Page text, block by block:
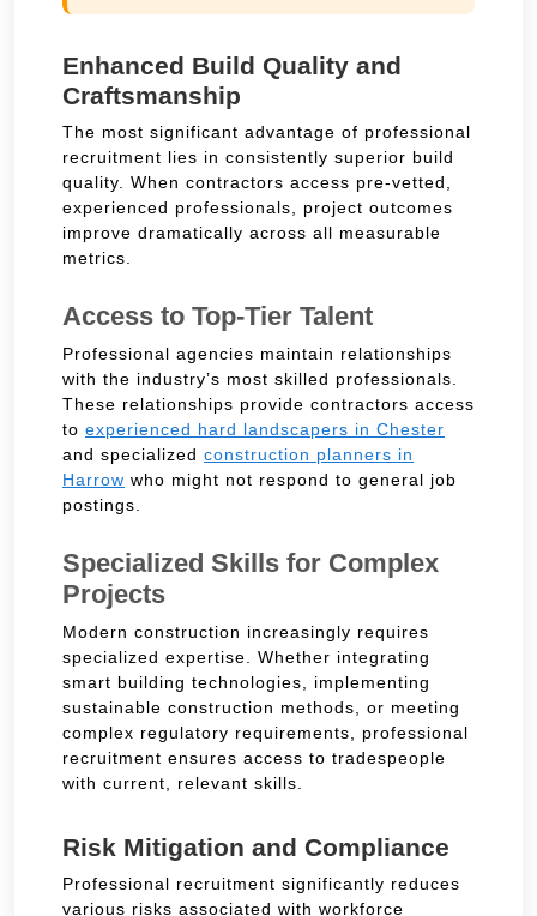
Enhanced Build Quality and
Craftsmanship
The most significant advantage of professional
recruitment lies in consistently superior build
quality. When contractors access pre-vetted,
experienced professionals, project outcomes
improve dramatically across all measurable
metrics.
Access to Top-Tier Talent
Professional agencies maintain relationships
with the industry’s most skilled professionals.
These relationships provide contractors access
to experienced hard landscapers in Chester
and specialized construction planners in
Harrow who might not respond to general job
postings.
Specialized Skills for Complex
Projects
Modern construction increasingly requires
specialized expertise. Whether integrating
smart building technologies, implementing
sustainable construction methods, or meeting
complex regulatory requirements, professional
recruitment ensures access to tradespeople
with current, relevant skills.
Risk Mitigation and Compliance
Professional recruitment significantly reduces
various risks associated with workforce